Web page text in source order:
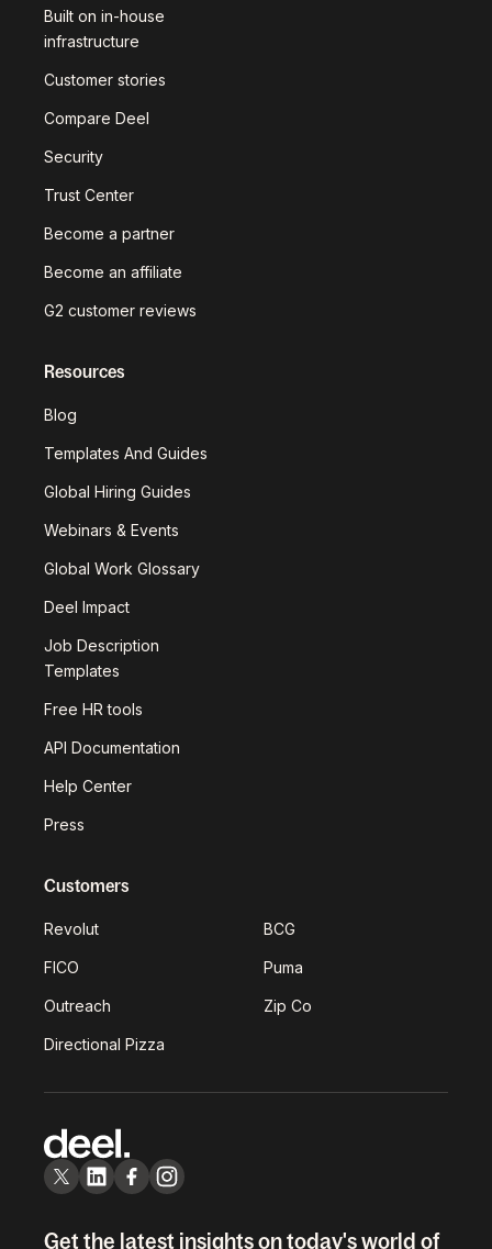
Built on in-house
infrastructure
Customer stories
Compare Deel
Security
Trust Center
Become a partner
Become an affiliate
G2 customer reviews
Resources
Blog
Templates And Guides
Global Hiring Guides
Webinars & Events
Global Work Glossary
Deel Impact
Job Description
Templates
Free HR tools
API Documentation
Help Center
Press
Customers
Revolut BCG
FICO Puma
Outreach Zip Co
Directional Pizza
Get the latest insights on today's world of